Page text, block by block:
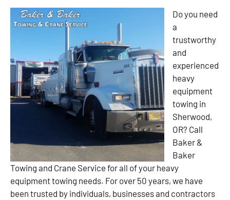
Do you need
a
trustworthy
and
experienced
heavy
equipment
towing in
Sherwood,
OR? Call
Baker &
Baker
Towing and Crane Service for all of your heavy
equipment towing needs. For over 50 years, we have
been trusted by individuals, businesses and contractors